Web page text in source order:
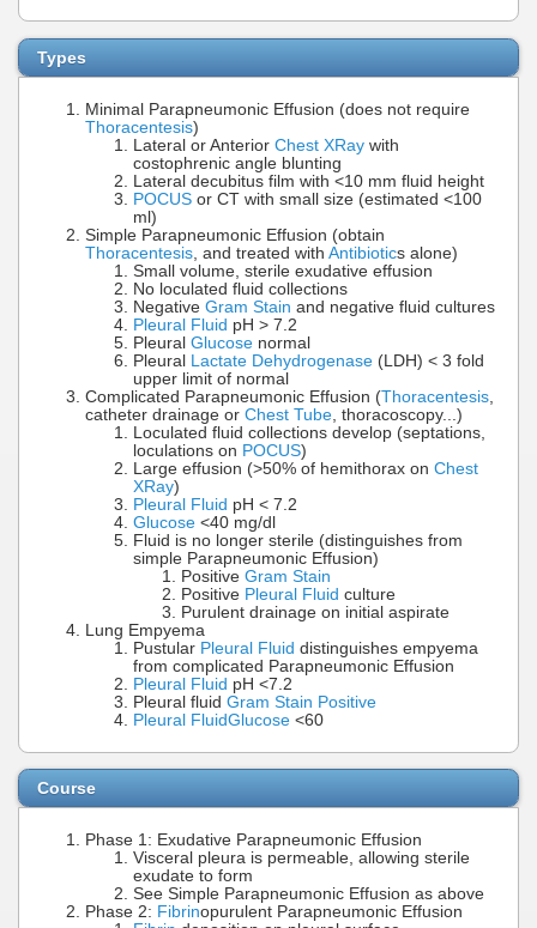
Types
Minimal Parapneumonic Effusion (does not require
Thoracentesis)
Lateral or Anterior Chest XRay with
costophrenic angle blunting
Lateral decubitus film with <10 mm fluid height
POCUS or CT with small size (estimated <100
ml)
Simple Parapneumonic Effusion (obtain
Thoracentesis , and treated with Antibiotics alone)
Small volume, sterile exudative effusion
No loculated fluid collections
Negative Gram Stain and negative fluid cultures
Pleural Fluid pH > 7.2
Pleural Glucose normal
Pleural Lactate Dehydrogenase (LDH) < 3 fold
upper limit of normal
Complicated Parapneumonic Effusion (Thoracentesis
catheter drainage or Chest Tube , thoracoscopy...)
Loculated fluid collections develop (septations,
loculations on POCUS)
Large effusion (>50% of hemithorax on Chest
XRay)
Pleural Fluid pH < 7.2
Glucose <40 mg/dl
Fluid is no longer sterile (distinguishes from
simple Parapneumonic Effusion)
Positive Gram Stain
Positive Pleural Fluid culture
Purulent drainage on initial aspirate
Lung Empyema
Pustular Pleural Fluid distinguishes empyema
from complicated Parapneumonic Effusion
Pleural Fluid pH <7.2
Pleural fluid Gram Stain Positive
Pleural FluidGlucose <60
Course
Phase 1: Exudative Parapneumonic Effusion
Visceral pleura is permeable, allowing sterile
exudate to form
See Simple Parapneumonic Effusion as above
Phase 2: Fibrinopurulent Parapneumonic Effusion